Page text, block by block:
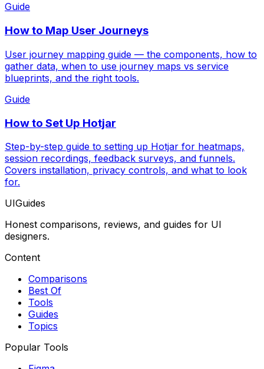
Guide
How to Map User Journeys
User journey mapping guide — the components, how to
gather data, when to use journey maps vs service
blueprints, and the right tools.
Guide
How to Set Up Hotjar
Step-by-step guide to setting up Hotjar for heatmaps,
session recordings, feedback surveys, and funnels.
Covers installation, privacy controls, and what to look
for.
UIGuides
Honest comparisons, reviews, and guides for UI
designers.
Content
Comparisons
Best Of
Tools
Guides
Topics
Popular Tools